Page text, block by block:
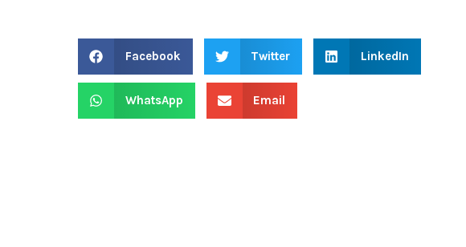
Facebook Twitter LinkedIn
WhatsApp Email